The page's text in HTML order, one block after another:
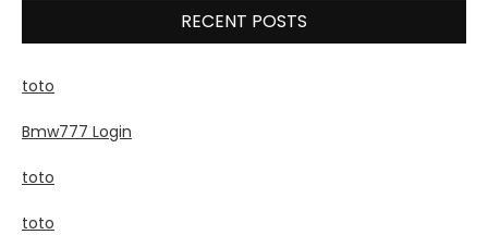
RECENT POSTS
toto
Bmw777 Login
toto
toto